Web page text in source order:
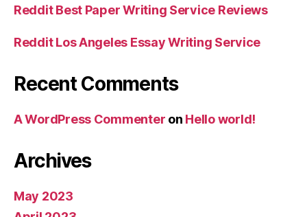
Reddit Best Paper Writing Service Reviews
Reddit Los Angeles Essay Writing Service
Recent Comments
A WordPress Commenter on Hello world!
Archives
May 2023